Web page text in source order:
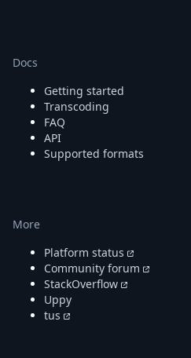
Docs
Getting started
Transcoding
FAQ
API
Supported formats
More
Platform status
Community forum
StackOverflow
Uppy
tus